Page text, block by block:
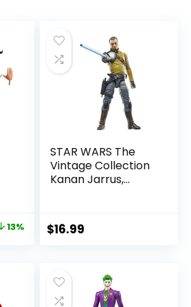
13%
STAR WARS The
Vintage Collection
Kanan Jarrus,
Figure
$16.99